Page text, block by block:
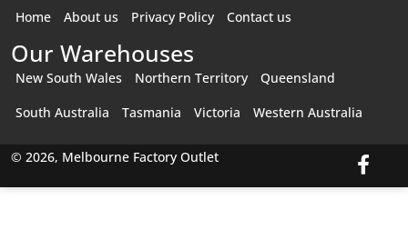
Home About us Privacy Policy Contact us
Our Warehouses
New South Wales Northern Territory
Queensland
South Australia
Tasmania Victoria Western Australia
© 2026, Melbourne Factory Outlet